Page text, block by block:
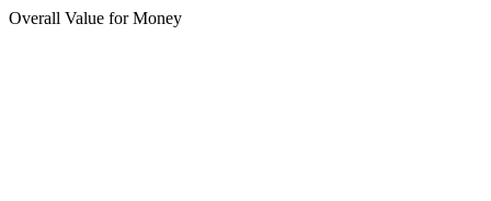
Overall Value for Money